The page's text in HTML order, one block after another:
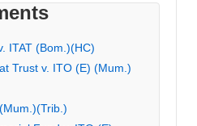
ITAT (Bom.)(HC)
Trust v. ITO (E) (Mum.)